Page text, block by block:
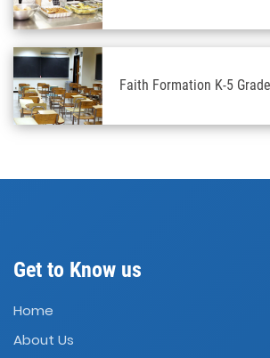
Faith Formation K-5
Get to Know us
Home
About Us